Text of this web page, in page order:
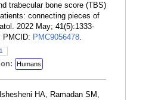
trabecular bone score (TBS)
connecting pieces of
2022 May; 41(5):1333-
PMCID: PMC9056478.
Humans
HA, Ramadan SM,